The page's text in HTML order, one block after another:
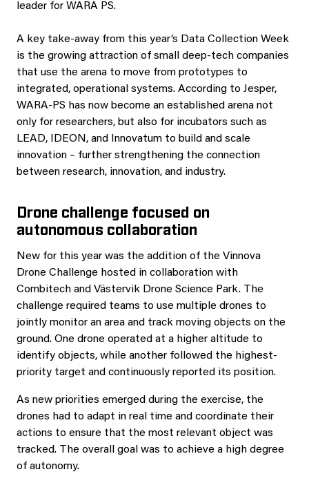
leader for WARA PS.
A key take-away from this year’s Data Collection Week
is the growing attraction of small deep‑tech companies
that use the arena to move from prototypes to
integrated, operational systems. According to Jesper,
WARA‑PS has now become an established arena not
only for researchers, but also for incubators such as
LEAD, IDEON, and Innovatum to build and scale
innovation – further strengthening the connection
between research, innovation, and industry.
Drone challenge focused on
autonomous collaboration
New for this year was the addition of the Vinnova
Drone Challenge hosted in collaboration with
Combitech and Västervik Drone Science Park. The
challenge required teams to use multiple drones to
jointly monitor an area and track moving objects on the
ground. One drone operated at a higher altitude to
identify objects, while another followed the highest-
priority target and continuously reported its position.
As new priorities emerged during the exercise, the
drones had to adapt in real time and coordinate their
actions to ensure that the most relevant object was
tracked. The overall goal was to achieve a high degree
of autonomy.